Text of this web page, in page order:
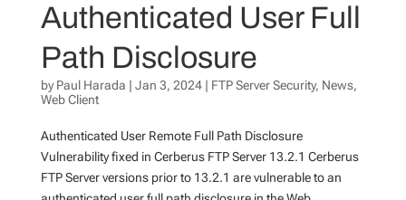
Authenticated User Full
Path Disclosure
byPaul Harada | Jan 3, 2024| FTP Server Security, News,
Web Client
Authenticated User Remote Full Path Disclosure
Vulnerability fixed in Cerberus FTP Server 13.2.1 Cerberus
FTP Server versions prior to 13.2.1 are vulnerable to an